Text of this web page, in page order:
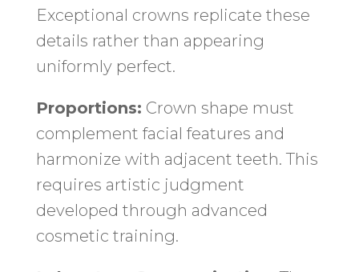
Exceptional crowns replicate these
details rather than appearing
uniformly perfect.
Proportions: Crown shape must
complement facial features and
harmonize with adjacent teeth. This
requires artistic judgment
developed through advanced
cosmetic training.